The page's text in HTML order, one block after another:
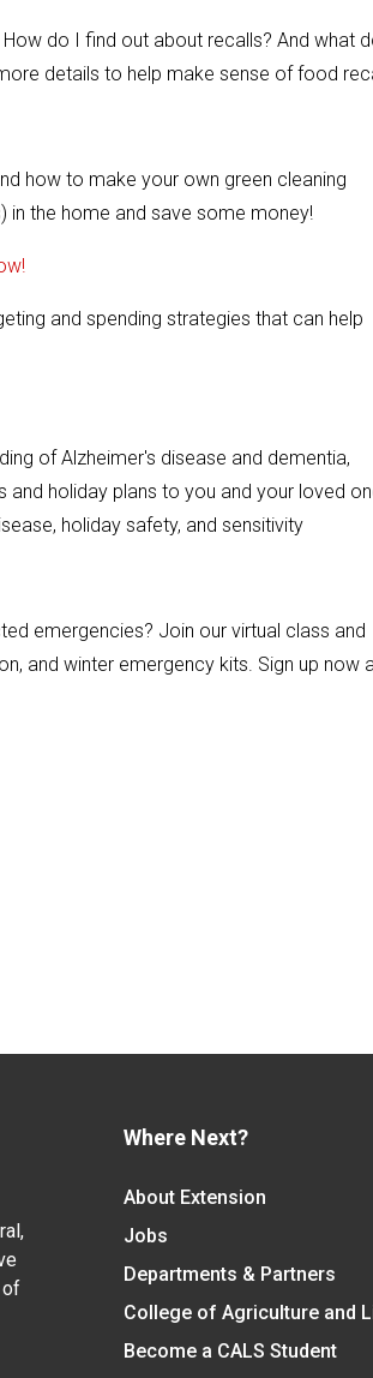
do I find out about recalls? And what
details to help make sense of food
how to make your own green cleaning
in the home and save some money!
and spending strategies that can help
of Alzheimer's disease and dementia,
holiday plans to you and your loved
holiday safety, and sensitivity
emergencies? Join our virtual class and
and winter emergency kits. Sign up now
of
Where Next?
About Extension
Jobs
Departments & Partners
College of Agriculture and
Become a CALS Student